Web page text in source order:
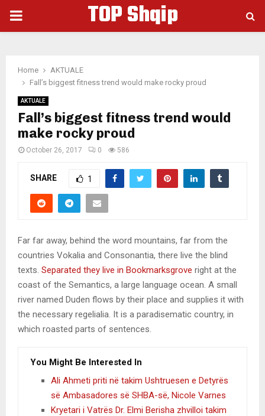
PRIMARY
TOP Shqip
Home
AKTUALE
Fall’s biggest fitness trend would make rocky proud
AKTUALE
Fall’s biggest fitness trend would
make rocky proud
October 26, 2017 0 586
SHARE 1
Far far away, behind the word mountains, far from the
countries Vokalia and Consonantia, there live the blind
texts. Separated they live in Bookmarksgrove right at the
coast of the Semantics, a large language ocean. A small
river named Duden flows by their place and supplies it with
the necessary regelialia. It is a paradisematic country, in
which roasted parts of sentences.
You Might Be Interested In
Ali Ahmeti priti në takim Ushtruesen e Detyrës
së Ambasadores së SHBA-së, Nicole Varnes
Kryetari i Vatrës Dr. Elmi Berisha zhvilloi takim